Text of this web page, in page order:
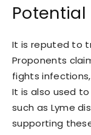
Potential
It is reputed to
Proponents
fights
It is also used
such as Lyme
supporting